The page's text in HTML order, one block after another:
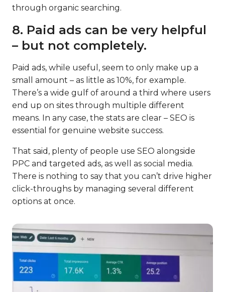
through organic searching.
8. Paid ads can be very helpful
– but not completely.
Paid ads, while useful, seem to only make up a
small amount – as little as 10%, for example.
There’s a wide gulf of around a third where users
end up on sites through multiple different
means. In any case, the stats are clear – SEO is
essential for genuine website success.
That said, plenty of people use SEO alongside
PPC and targeted ads, as well as social media.
There is nothing to say that you can’t drive higher
click-throughs by managing several different
options at once.